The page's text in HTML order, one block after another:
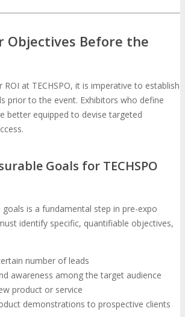
Objectives Before the
at TECHSPO, it is imperative to establish
prior to the event. Exhibitors who define
better equipped to devise targeted
Goals for TECHSPO
is a fundamental step in pre-expo
identify specific, quantifiable objectives,
number of leads
awareness among the target audience
product or service
demonstrations to prospective clients